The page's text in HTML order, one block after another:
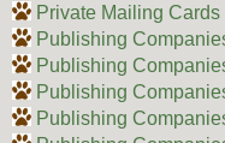
Private Mailing Cards
Publishing
Publishing
Publishing
Publishing